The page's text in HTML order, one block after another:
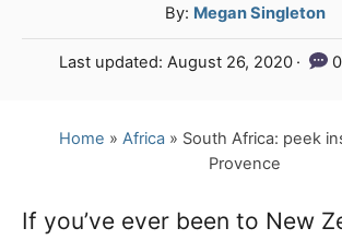
By: A
u
t
Megan Singleton
P
t
n
Last updated:August 26, 2020 0
Home » Africa » South Africa: peek
Provence
If you’ve ever been to New